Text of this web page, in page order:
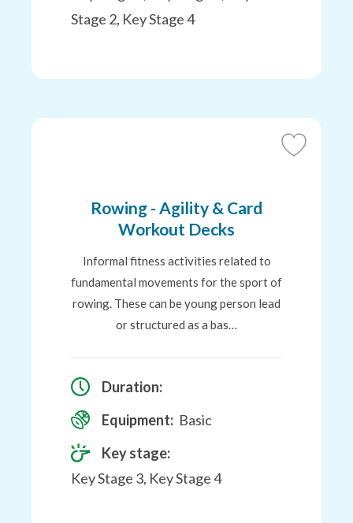
Stage 2, Key Stage 4
Add
Rowing - Agility & Card
Workout Decks
Informal fitness activities related to
fundamental movements for the sport of
rowing. These can be young person lead
or structured as a bas…
Duration:
Equipment: Basic
Key stage:
Key Stage 3, Key Stage 4